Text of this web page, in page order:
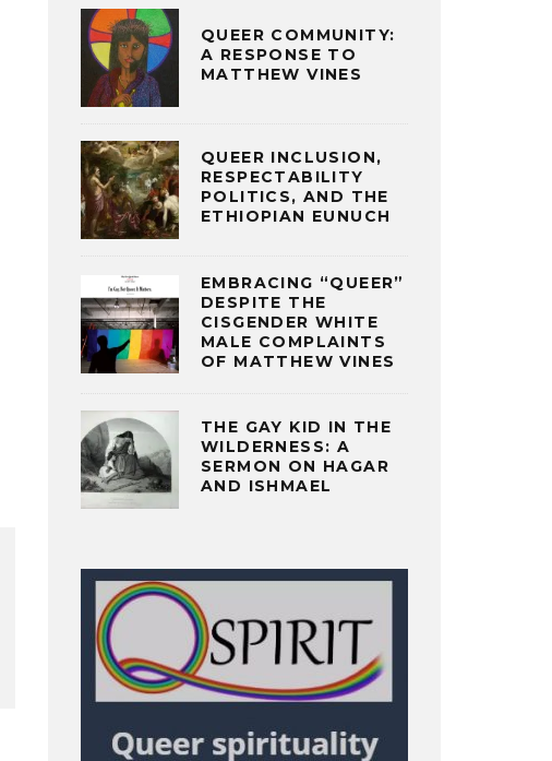
QUEER COMMUNITY:
A RESPONSE TO
MATTHEW VINES
QUEER INCLUSION,
RESPECTABILITY
POLITICS, AND THE
ETHIOPIAN EUNUCH
EMBRACING “QUEER”
DESPITE THE
CISGENDER WHITE
MALE COMPLAINTS
OF MATTHEW VINES
THE GAY KID IN THE
WILDERNESS: A
SERMON ON HAGAR
AND ISHMAEL